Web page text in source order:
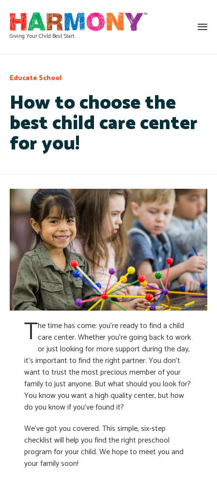
Giving Your Child Best Start
How to choose the
best child care center
for you!
Category
Educate School
The time has come: you’re ready to find a child
care center. Whether you’re going back to work
or just looking for more support during the day,
it’s important to find the right partner. You don’t
want to trust the most precious member of your
family to just anyone. But what should you look for?
You know you want a high quality center, but how
do you know if you’ve found it?
We’ve got you covered. This simple, six-step
checklist will help you find the right preschool
program for your child. We hope to meet you and
your family soon!